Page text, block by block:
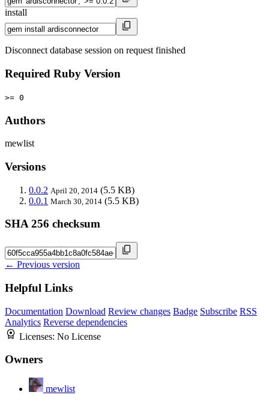
install
Disconnect database session on request finished
Required Ruby Version
>= 0
Authors
mewlist
Versions
0.0.2 April 20, 2014 (5.5 KB)
0.0.1 March 30, 2014 (5.5 KB)
SHA 256 checksum
← Previous version
Helpful Links
Documentation Download Review changes Badge Subscribe RSS
Analytics Reverse dependencies
Licenses: No License
Owners
mewlist